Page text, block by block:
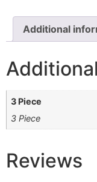
Additional
3 Piece
3 Piece
Reviews